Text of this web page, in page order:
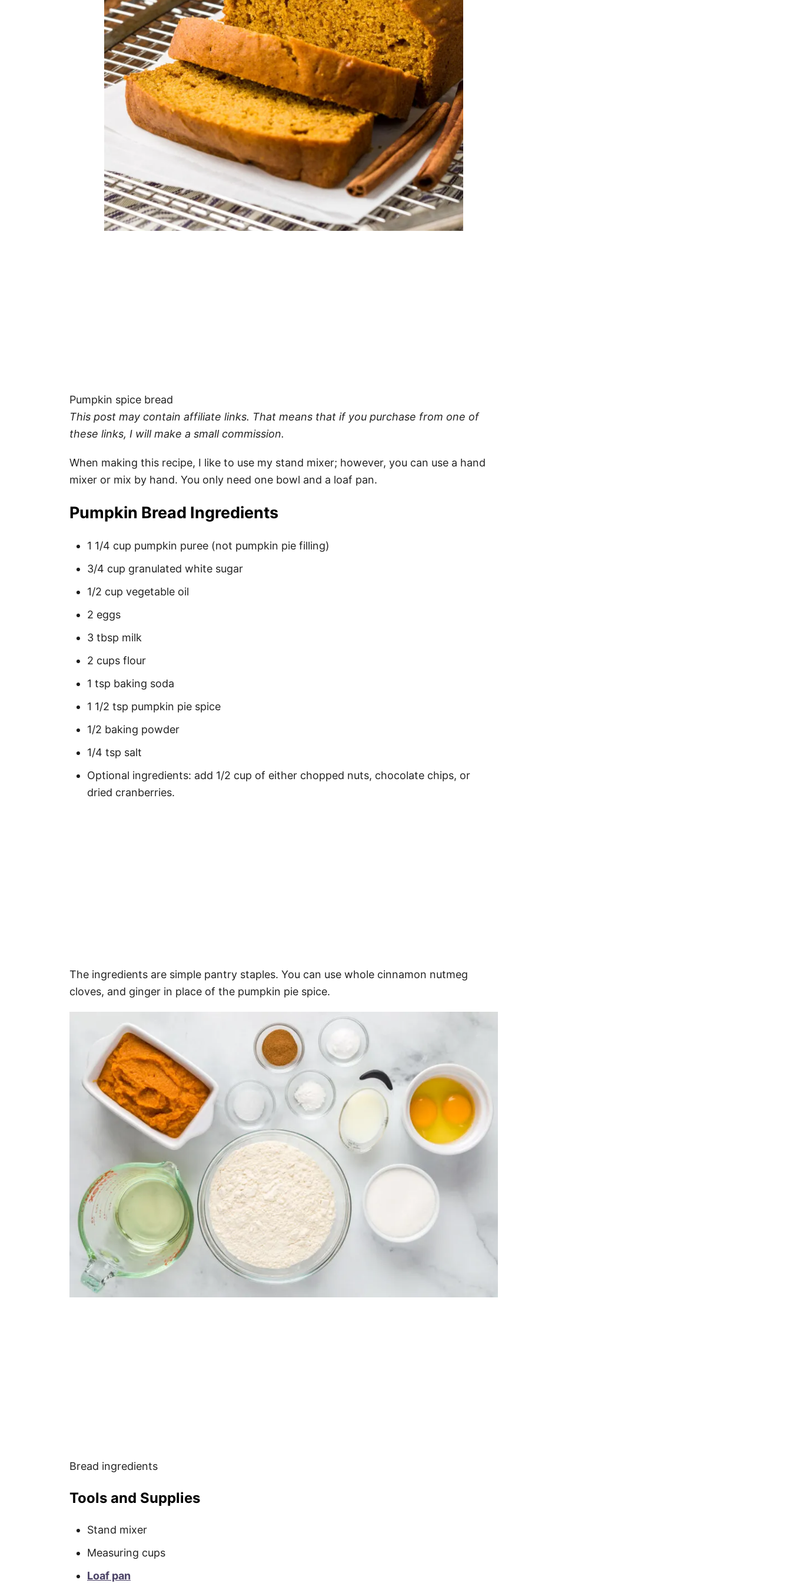
Pumpkin spice bread
This post may contain affiliate links. That means that if you purchase from one of
these links, I will make a small commission.
When making this recipe, I like to use my stand mixer; however, you can use a hand
mixer or mix by hand. You only need one bowl and a loaf pan.
Pumpkin Bread Ingredients
1 1/4 cup pumpkin puree (not pumpkin pie filling)
3/4 cup granulated white sugar
1/2 cup vegetable oil
2 eggs
3 tbsp milk
2 cups flour
1 tsp baking soda
1 1/2 tsp pumpkin pie spice
1/2 baking powder
1/4 tsp salt
Optional ingredients: add 1/2 cup of either chopped nuts, chocolate chips, or
dried cranberries.
The ingredients are simple pantry staples. You can use whole cinnamon nutmeg
cloves, and ginger in place of the pumpkin pie spice.
Bread ingredients
Tools and Supplies
Stand mixer
Measuring cups
Loaf pan